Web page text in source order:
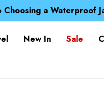
Choosing a Waterproof
Anniversary Neck
Choosing a Waterproof
New In Sale